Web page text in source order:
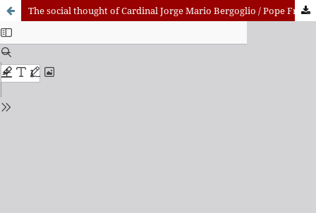
The social thought of Cardinal Jorge Mario Bergoglio / Pope Francis (2001-2013)